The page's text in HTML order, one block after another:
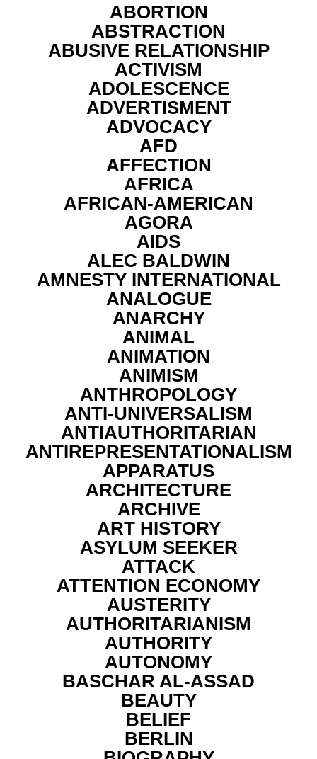
ABORTION
ABSTRACTION
ABUSIVE RELATIONSHIP
ACTIVISM
ADOLESCENCE
ADVERTISMENT
ADVOCACY
AFD
AFFECTION
AFRICA
AFRICAN-AMERICAN
AGORA
AIDS
ALEC BALDWIN
AMNESTY INTERNATIONAL
ANALOGUE
ANARCHY
ANIMAL
ANIMATION
ANIMISM
ANTHROPOLOGY
ANTI-UNIVERSALISM
ANTIAUTHORITARIAN
ANTIREPRESENTATIONALISM
APPARATUS
ARCHITECTURE
ARCHIVE
ART HISTORY
ASYLUM SEEKER
ATTACK
ATTENTION ECONOMY
AUSTERITY
AUTHORITARIANISM
AUTHORITY
AUTONOMY
BASCHAR AL-ASSAD
BEAUTY
BELIEF
BERLIN